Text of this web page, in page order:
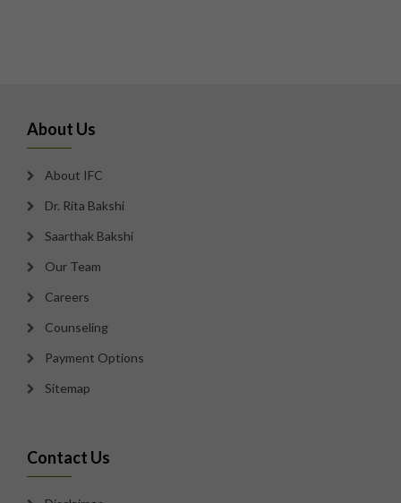
About Us
About IFC
Dr. Rita Bakshi
Saarthak Bakshi
Our Team
Careers
Counseling
Payment Options
Sitemap
Contact Us